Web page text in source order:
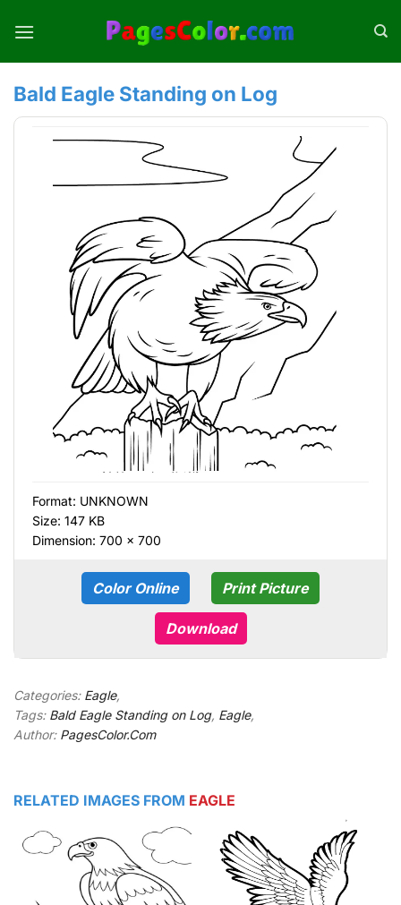
Bald Eagle Standing on Log
Format: UNKNOWN
Size: 147 KB
Dimension: 700 × 700
Color Online Print Picture
Download
Categories: Eagle,
Tags: Bald Eagle Standing on Log, Eagle,
Author: PagesColor.Com
RELATED IMAGES FROM EAGLE